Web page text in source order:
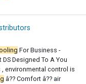
For Business -
Designed To A You
environmental control is
â?? Comfort â?? air